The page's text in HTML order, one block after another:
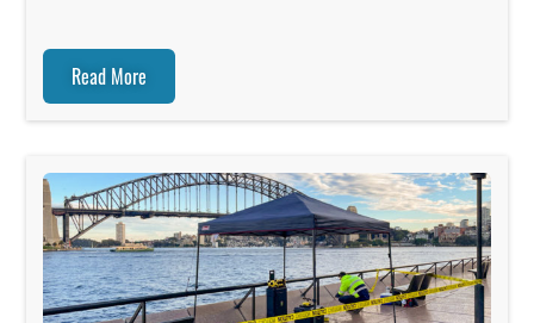
Read More